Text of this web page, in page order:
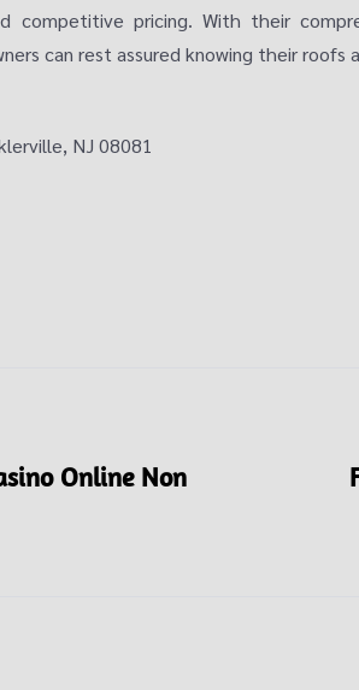
competitive pricing. With their
can rest assured knowing their roofs
NJ 08081
Online Non